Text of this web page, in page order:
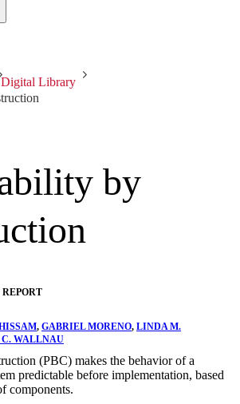
Digital Library
by
REPORT
, GABRIEL MORENO, LINDA M.
WALLNAU
(PBC) makes the behavior of a
predictable before implementation, based
components.